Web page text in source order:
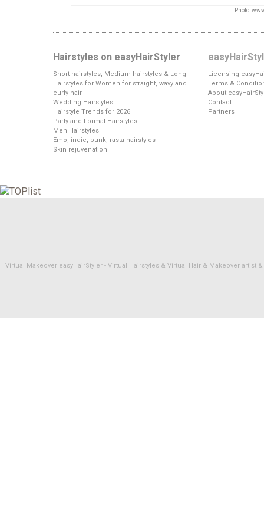
Photo:
Hairstyles on easyHairStyler
Short hairstyles, Medium hairstyles & Long
Hairstyles for Women for straight, wavy and
curly hair
Wedding Hairstyles
Hairstyle Trends for 2026
Party and Formal Hairstyles
Men Hairstyles
Emo, indie, punk, rasta hairstyles
Skin rejuvenation
Licensing
Terms &
About
Contact
Partners
Virtual Makeover easyHairStyler - Virtual Hairstyles & Virtual Hair & Makeover